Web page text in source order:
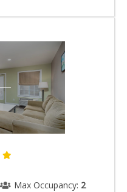
Max Occupancy: 2